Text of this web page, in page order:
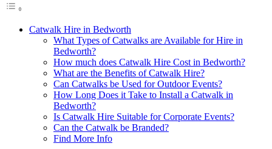
Catwalk Hire in Bedworth
What Types of Catwalks are Available for Hire in
Bedworth?
How much does Catwalk Hire Cost in Bedworth?
What are the Benefits of Catwalk Hire?
Can Catwalks be Used for Outdoor Events?
How Long Does it Take to Install a Catwalk in
Bedworth?
Is Catwalk Hire Suitable for Corporate Events?
Can the Catwalk be Branded?
Find More Info